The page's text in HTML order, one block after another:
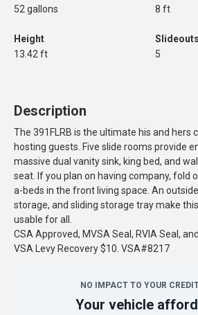
52 gallons
8 ft
Height
13.42 ft
Slideouts
5
Description
The 391FLRB is the ultimate his and hers
hosting guests. Five slide rooms provide
massive dual vanity sink, king bed, and
seat. If you plan on having company, fold
a-beds in the front living space. An
storage, and sliding storage tray make
usable for all.
CSA Approved, MVSA Seal, RVIA Seal,
VSA Levy Recovery $10. VSA#8217
NO IMPACT TO YOUR
Your vehicle